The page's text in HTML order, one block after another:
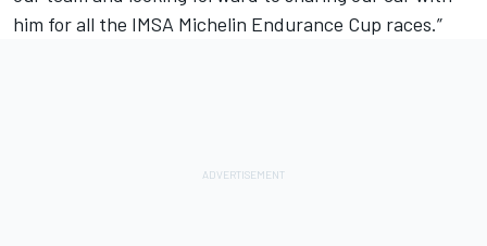
him for all the IMSA Michelin Endurance Cup races.”